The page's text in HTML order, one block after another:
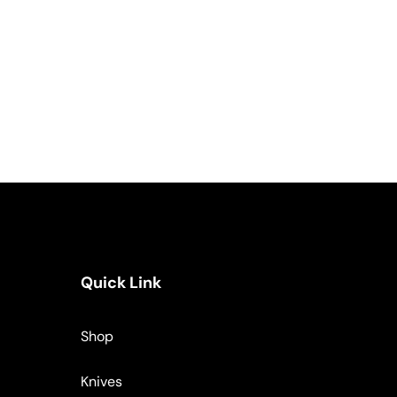
Quick Link
Shop
Knives